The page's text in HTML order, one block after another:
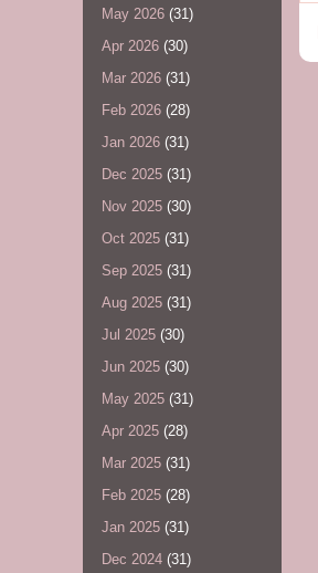
May 2026 (31)
Apr 2026 (30)
Mar 2026 (31)
Feb 2026 (28)
Jan 2026 (31)
Dec 2025 (31)
Nov 2025 (30)
Oct 2025 (31)
Sep 2025 (31)
Aug 2025 (31)
Jul 2025 (30)
Jun 2025 (30)
May 2025 (31)
Apr 2025 (28)
Mar 2025 (31)
Feb 2025 (28)
Jan 2025 (31)
Dec 2024 (31)